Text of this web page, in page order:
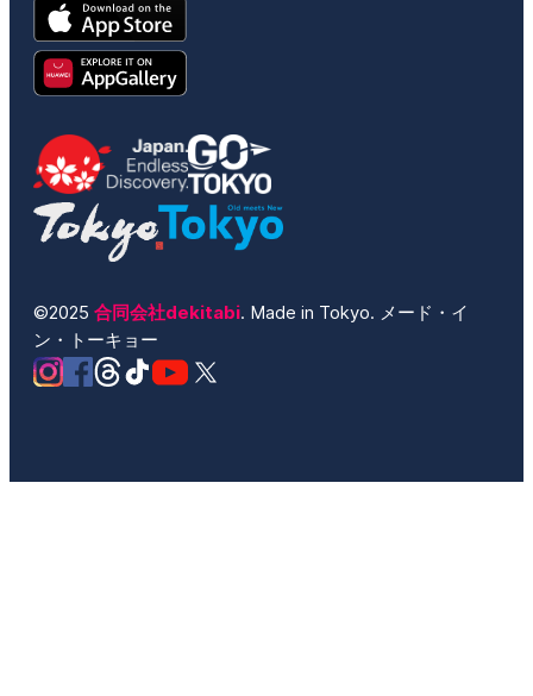
©2025 合同会社dekitabi. Made in Tokyo. メード・イ
ン・トーキョー